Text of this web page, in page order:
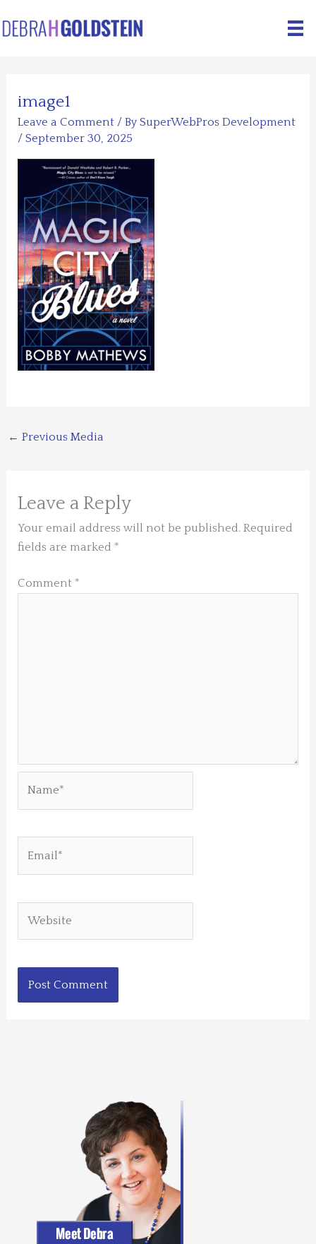
to
image1
Leave a Comment / BySuperWebPros Development
/September 30, 2025
← Previous Media
Leave a Reply
Your email address will not be published. Required
fields are marked *
Comment *